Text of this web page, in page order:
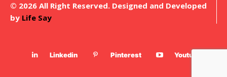
© 2026 All Right Reserved. Designed and Developed
by Life Say
Linkedin Pinterest Youtube